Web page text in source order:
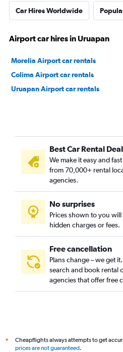
Car Hires Worldwide
Airport car hires in Uruapan
Morelia Airport car rentals
Colima Airport car rentals
Uruapan Airport car rentals
Best Car Rental
We make it easy and
from 70,000+ rental
agencies.
No surprises
Prices shown to you
hidden charges or fees.
Free cancellation
Plans change – we get
search and book rental
agencies that offer free
*
Cheapflights always attempts to get
prices are not guaranteed.